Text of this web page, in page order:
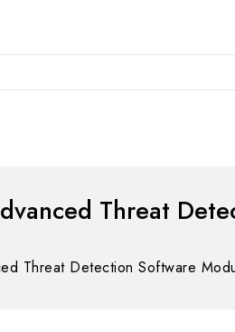
Threat
Threat Detection Software